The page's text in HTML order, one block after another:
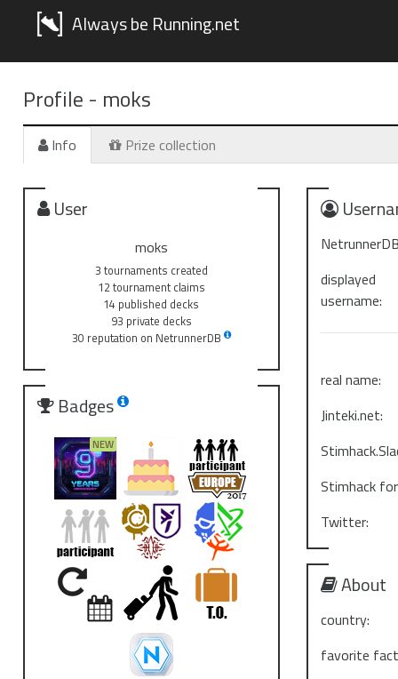
Always be Running.net
Profile - moks
Info Prize collection
User
moks
3 tournaments created
12 tournament claims
14 published decks
93 private decks
30 reputation on NetrunnerDB
Badges
displayed
username:
real name:
Jinteki.net:
Stimhack
Twitter:
About
country:
favorite